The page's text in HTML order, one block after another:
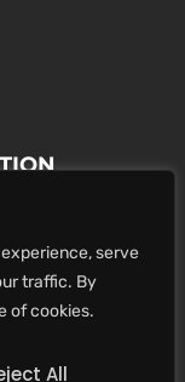
serve
traffic. By
of cookies.
All
ON